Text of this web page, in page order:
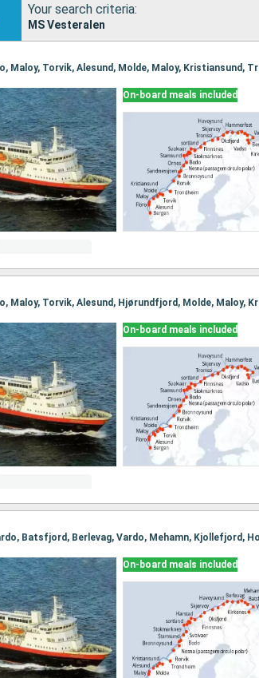
Your search criteria:
MS Vesteralen
On-board meals included
On-board meals included
On-board meals included